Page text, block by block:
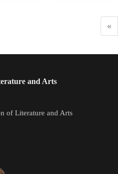
«
and Arts
of Literature and Arts